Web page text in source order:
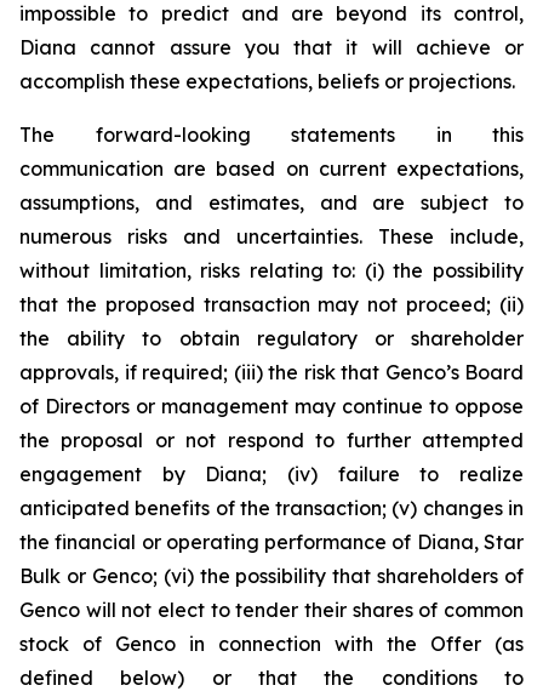
impossible to predict and are beyond its control,
Diana cannot assure you that it will achieve or
accomplish these expectations, beliefs or projections.
The forward-looking statements in this
communication are based on current expectations,
assumptions, and estimates, and are subject to
numerous risks and uncertainties. These include,
without limitation, risks relating to: (i) the possibility
that the proposed transaction may not proceed; (ii)
the ability to obtain regulatory or shareholder
approvals, if required; (iii) the risk that Genco’s Board
of Directors or management may continue to oppose
the proposal or not respond to further attempted
engagement by Diana; (iv) failure to realize
anticipated benefits of the transaction; (v) changes in
the financial or operating performance of Diana, Star
Bulk or Genco; (vi) the possibility that shareholders of
Genco will not elect to tender their shares of common
stock of Genco in connection with the Offer (as
defined below) or that the conditions to